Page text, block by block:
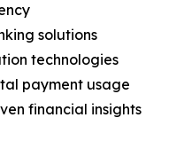
solutions
technologies
payment usage
financial insights